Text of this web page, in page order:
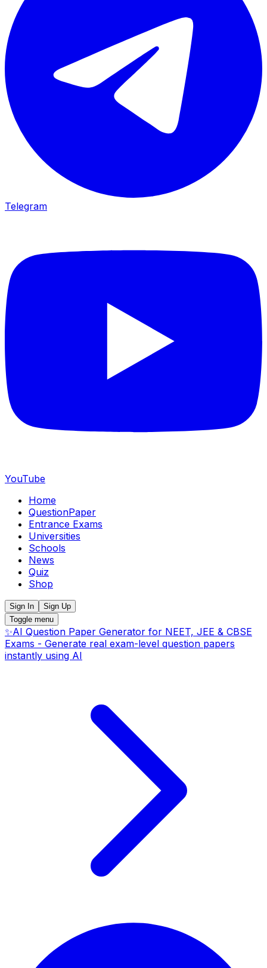
Telegram
YouTube
Home
QuestionPaper
Entrance Exams
Universities
Schools
News
Quiz
Shop
Sign In
Sign Up
Toggle menu
✨AI Question Paper Generator for NEET, JEE & CBSE
Exams - Generate real exam-level question papers
instantly using AI